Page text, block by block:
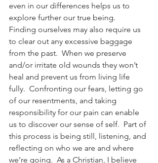
even in our differences helps us to
explore further our true being.
Finding ourselves may also require us
to clear out any excessive baggage
from the past.  When we preserve
and/or irritate old wounds they won’t
heal and prevent us from living life
fully.  Confronting our fears, letting go
of our resentments, and taking
responsibility for our pain can enable
us to discover our sense of self.  Part of
this process is being still, listening, and
reflecting on who we are and where
we’re going.  As a Christian, I believe